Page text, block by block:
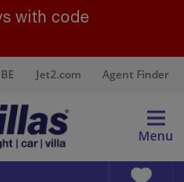
with code
Jet2.com Agent Finder
Menu